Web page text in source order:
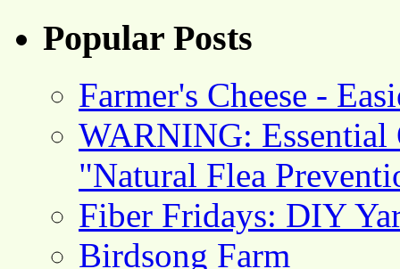
Popular Posts
Farmer's Cheese -
WARNING: Essential
"Natural Flea
Fiber Fridays: DIY
Birdsong Farm